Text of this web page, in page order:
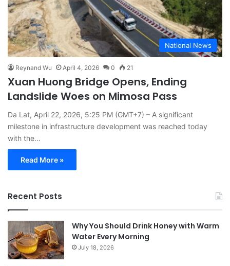
National News
Reynand Wu April 4, 2026 0 21
Xuan Huong Bridge Opens, Ending
Landslide Woes on Mimosa Pass
Da Lat, April 22, 2026, 5:25 PM (GMT+7) – A significant
milestone in infrastructure development was reached today
with the…
Read More »
Recent Posts
Why You Should Drink Honey with Warm
Water Every Morning
July 18, 2026